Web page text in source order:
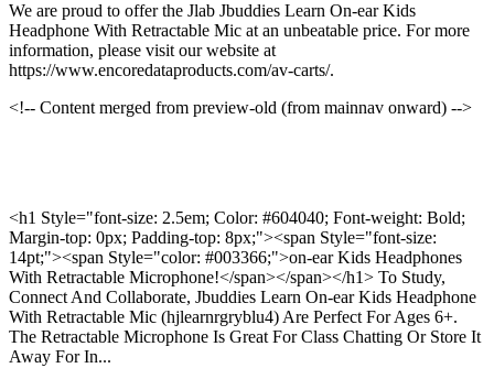
We are proud to offer the Jlab Jbuddies Learn On-ear Kids
Headphone With Retractable Mic at an unbeatable price. For more
information, please visit our website at
https://www.encoredataproducts.com/av-carts/.
<!-- Content merged from preview-old (from mainnav onward) -->
<h1 Style="font-size: 2.5em; Color: #604040; Font-weight: Bold;
Margin-top: 0px; Padding-top: 8px;"><span Style="font-size:
14pt;"><span Style="color: #003366;">on-ear Kids Headphones
With Retractable Microphone!</span></span></h1> To Study,
Connect And Collaborate, Jbuddies Learn On-ear Kids Headphone
With Retractable Mic (hjlearnrgryblu4) Are Perfect For Ages 6+.
The Retractable Microphone Is Great For Class Chatting Or Store It
Away For In...